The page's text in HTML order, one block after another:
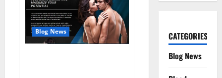
CBD
Gummies
–
The
Best
Sex
Drive
Blog News
CATEGORIES
Blog News